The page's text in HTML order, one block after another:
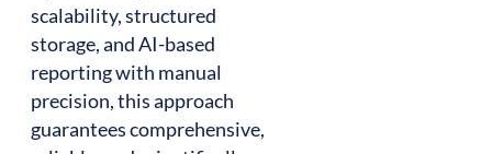
scalability, structured
storage, and AI-based
reporting with manual
precision, this approach
guarantees comprehensive,